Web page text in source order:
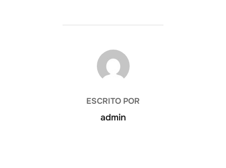
AUTOR DE LA PUBLICACIÓN
ESCRITO POR
admin